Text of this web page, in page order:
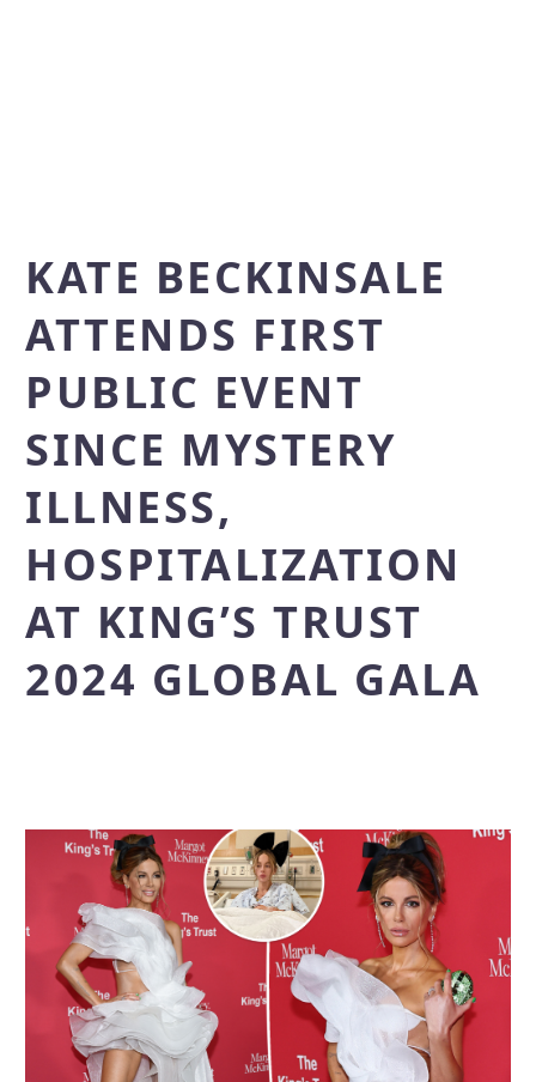
KATE BECKINSALE
ATTENDS FIRST
PUBLIC EVENT
SINCE MYSTERY
ILLNESS,
HOSPITALIZATION
AT KING’S TRUST
2024 GLOBAL GALA